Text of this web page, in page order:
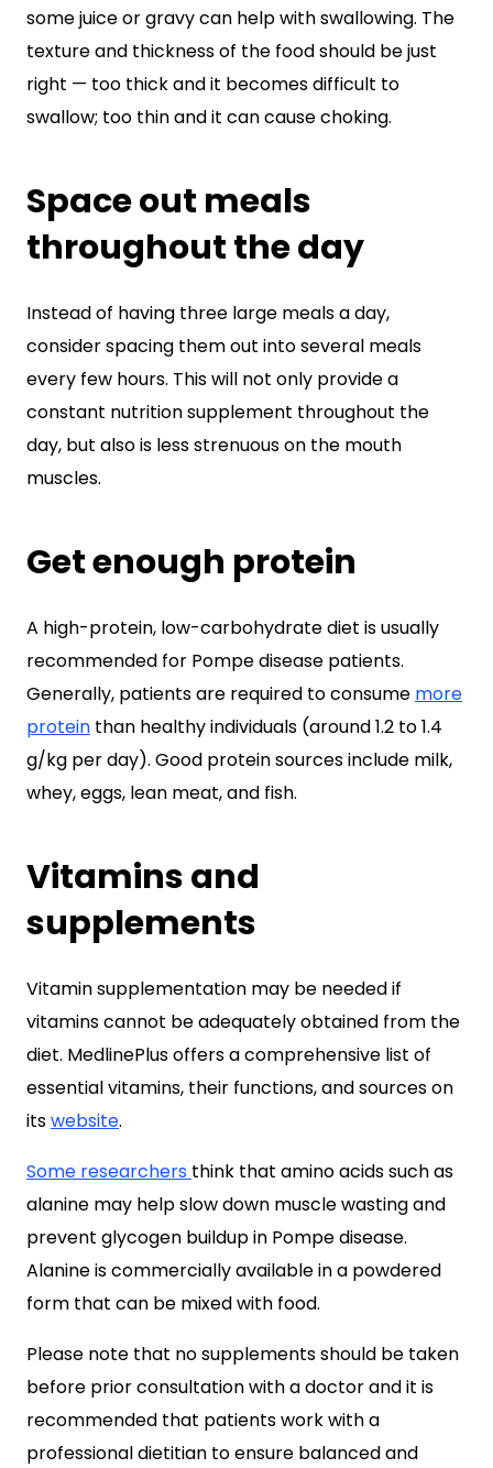
some juice or gravy can help with swallowing. The
texture and thickness of the food should be just
right — too thick and it becomes difficult to
swallow; too thin and it can cause choking.
Space out meals
throughout the day
Instead of having three large meals a day,
consider spacing them out into several meals
every few hours. This will not only provide a
constant nutrition supplement throughout the
day, but also is less strenuous on the mouth
muscles.
Get enough protein
A high-protein, low-carbohydrate diet is usually
recommended for Pompe disease patients.
Generally, patients are required to consume more
protein than healthy individuals (around 1.2 to 1.4
g/kg per day). Good protein sources include milk,
whey, eggs, lean meat, and fish.
Vitamins and
supplements
Vitamin supplementation may be needed if
vitamins cannot be adequately obtained from the
diet. MedlinePlus offers a comprehensive list of
essential vitamins, their functions, and sources on
itswebsite.
Some researchers think that amino acids such as
alanine may help slow down muscle wasting and
prevent glycogen buildup in Pompe disease.
Alanine is commercially available in a powdered
form that can be mixed with food.
Please note that no supplements should be taken
before prior consultation with a doctor and it is
recommended that patients work with a
professional dietitian to ensure balanced and